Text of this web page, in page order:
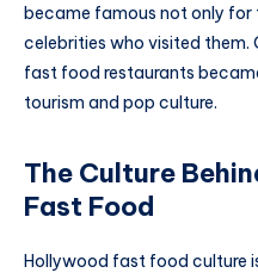
became famous not only
celebrities who visited them.
fast food restaurants
tourism and pop culture.
The Culture
Fast Food
Hollywood fast food culture